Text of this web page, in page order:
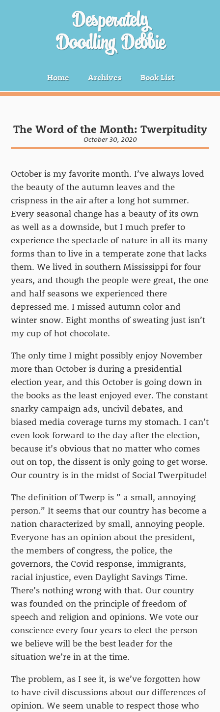
Desperately
Doodling Debbie
Home Archives Book List
The Word of the Month: Twerpitudity
October 30, 2020
October is my favorite month. I’ve always loved
the beauty of the autumn leaves and the
crispness in the air after a long hot summer.
Every seasonal change has a beauty of its own
as well as a downside, but I much prefer to
experience the spectacle of nature in all its many
forms than to live in a temperate zone that lacks
them. We lived in southern Mississippi for four
years, and though the people were great, the one
and half seasons we experienced there
depressed me. I missed autumn color and
winter snow. Eight months of sweating just isn’t
my cup of hot chocolate.
The only time I might possibly enjoy November
more than October is during a presidential
election year, and this October is going down in
the books as the least enjoyed ever. The constant
snarky campaign ads, uncivil debates, and
biased media coverage turns my stomach. I can’t
even look forward to the day after the election,
because it’s obvious that no matter who comes
out on top, the dissent is only going to get worse.
Our country is in the midst of Social Twerpitude!
The definition of Twerp is ” a small, annoying
person.” It seems that our country has become a
nation characterized by small, annoying people.
Everyone has an opinion about the president,
the members of congress, the police, the
governors, the Covid response, immigrants,
racial injustice, even Daylight Savings Time.
There’s nothing wrong with that. Our country
was founded on the principle of freedom of
speech and religion and opinions. We vote our
conscience every four years to elect the person
we believe will be the best leader for the
situation we’re in at the time.
The problem, as I see it, is we’ve forgotten how
to have civil discussions about our differences of
opinion. We seem unable to respect those who